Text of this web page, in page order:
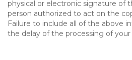
physical or electronic signature of
person authorized to act on the
Failure to include all of the above
the delay of the processing of